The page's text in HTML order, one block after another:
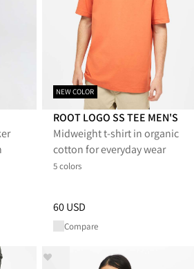
from 160 USD
NEW COLOR
ROOT LOGO SS TEE MEN'S
Midweight t-shirt in organic
cotton for everyday wear
5 colors
Price:60 USD, reduced from 60
60 USD
Compare